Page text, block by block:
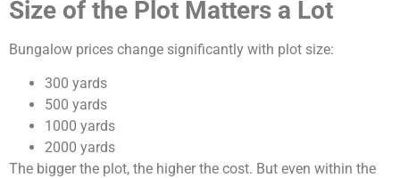
Size of the Plot Matters a Lot
Bungalow prices change significantly with plot size:
300 yards
500 yards
1000 yards
2000 yards
The bigger the plot, the higher the cost. But even within the